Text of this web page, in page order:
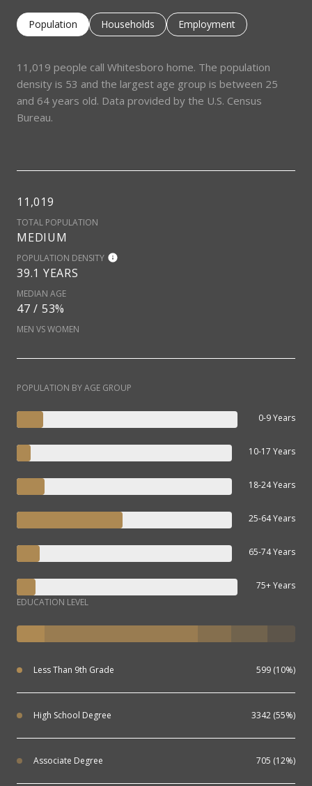
Population Households Employment
11,019 people call Whitesboro home. The population
density is 53 and the largest age group is between 25
and 64 years old. Data provided by the U.S. Census
Bureau.
11,019
TOTAL POPULATION
MEDIUM
POPULATION DENSITY
39.1 YEARS
MEDIAN AGE
47 / 53%
MEN VS WOMEN
POPULATION BY AGE GROUP
0-9 Years
10-17 Years
18-24 Years
25-64 Years
65-74 Years
75+ Years
EDUCATION LEVEL
Less Than 9th Grade 599 (10%)
High School Degree 3342 (55%)
Associate Degree 705 (12%)